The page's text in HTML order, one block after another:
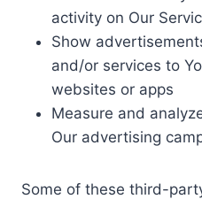
activity on Our
Show
and/or services to
websites or apps
Measure and
Our advertising
Some of these third-